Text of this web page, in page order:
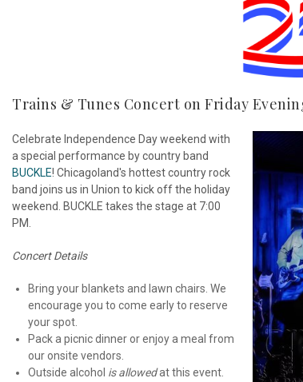
Trains & Tunes Concert on Friday
Celebrate Independence Day weekend with
a special performance by country band
BUCKLE! Chicagoland's hottest country rock
band joins us in Union to kick off the holiday
weekend. BUCKLE takes the stage at 7:00
PM.
Concert Details
Bring your blankets and lawn chairs. We
encourage you to come early to reserve
your spot.
Pack a picnic dinner or enjoy a meal from
our onsite vendors.
Outside alcohol is allowedat this event.